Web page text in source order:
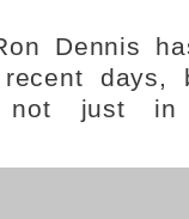
Dennis
days,
not just